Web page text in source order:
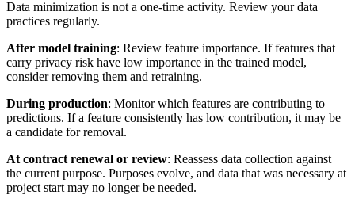
Data minimization is not a one-time activity. Review your data
practices regularly.
After model training: Review feature importance. If features that
carry privacy risk have low importance in the trained model,
consider removing them and retraining.
During production: Monitor which features are contributing to
predictions. If a feature consistently has low contribution, it may be
a candidate for removal.
At contract renewal or review: Reassess data collection against
the current purpose. Purposes evolve, and data that was necessary at
project start may no longer be needed.